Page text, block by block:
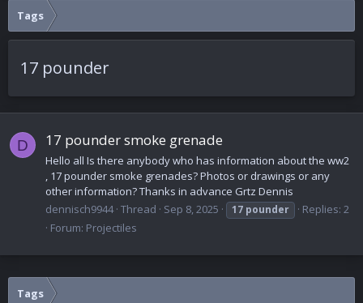
Tags
17 pounder
D 17 pounder smoke grenade
Hello all Is there anybody who has information about the ww2
, 17 pounder smoke grenades? Photos or drawings or any
other information? Thanks in advance Grtz Dennis
dennisch9944 Thread Sep 8, 2025 17 pounder
Replies: 2
Forum: Projectiles
Tags